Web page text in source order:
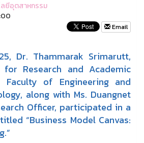
ลยีอุตสาหกรรม
Email
Dr. Thammarak Srimarutt,
for Research and Academic
of Engineering and
along with Ms. Duangnet
Officer, participated in a
“Business Model Canvas: